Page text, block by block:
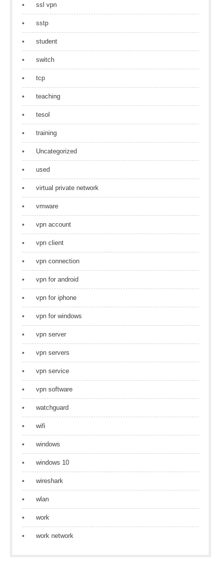
ssl vpn
sstp
student
switch
tcp
teaching
tesol
training
Uncategorized
used
virtual private network
vmware
vpn account
vpn client
vpn connection
vpn for android
vpn for iphone
vpn for windows
vpn server
vpn servers
vpn service
vpn software
watchguard
wifi
windows
windows 10
wireshark
wlan
work
work network